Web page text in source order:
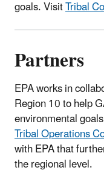
goals. VisitTribal
Partners
EPA works in
Region 10 to help
environmental
Tribal Operations
with EPA that
the regional level.